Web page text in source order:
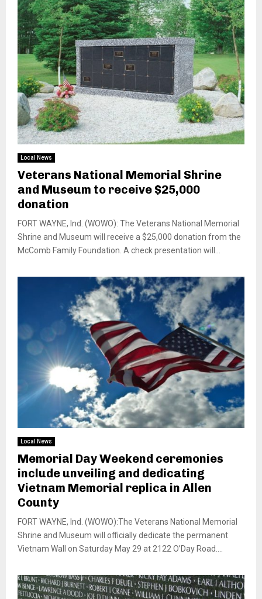
Local News
Veterans National Memorial Shrine
and Museum to receive $25,000
donation
FORT WAYNE, Ind. (WOWO): The Veterans National Memorial
Shrine and Museum will receive a $25,000 donation from the
McComb Family Foundation. A check presentation will...
Local News
Memorial Day Weekend ceremonies
include unveiling and dedicating
Vietnam Memorial replica in Allen
County
FORT WAYNE, Ind. (WOWO):The Veterans National Memorial
Shrine and Museum will officially dedicate the permanent
Vietnam Wall on Saturday May 29 at 2122 O’Day Road....